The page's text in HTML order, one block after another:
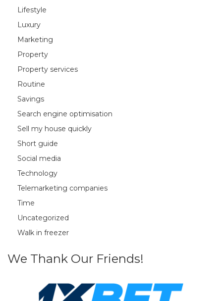
Lifestyle
Luxury
Marketing
Property
Property services
Routine
Savings
Search engine optimisation
Sell my house quickly
Short guide
Social media
Technology
Telemarketing companies
Time
Uncategorized
Walk in freezer
We Thank Our Friends!